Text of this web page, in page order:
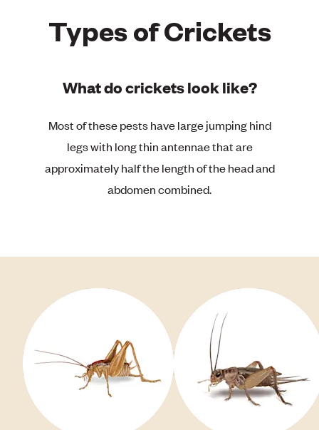
Types of Crickets
What do crickets look like?
Most of these pests have large jumping hind
legs with long thin antennae that are
approximately half the length of the head and
abdomen combined.